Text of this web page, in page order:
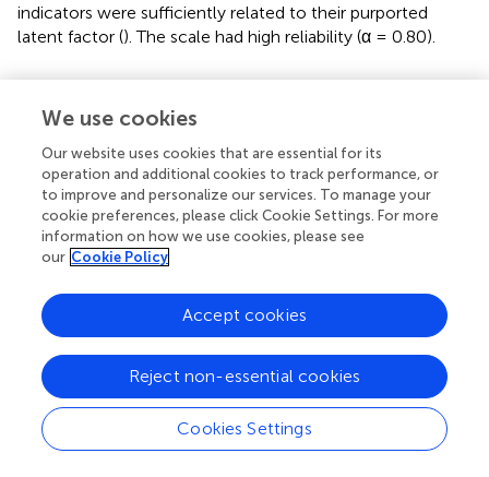
indicators were sufficiently related to their purported
latent factor (). The scale had high reliability (α = 0.80).
Statistical Procedures
Latent Growth Curve Models
With the aim to examine the effects of the potential
predictors on the development of comprehension of
connectives across primary school, latent linear growth
curve models with three repeated measurement points
were computed in the M
8.3 software (
predictor.
Initially, a separate latent linear growth curve model was
conducted to test for differences in (a) starting level
(intercept) and (b) growth (slope) of the comprehension
of connectives for the overall sample and then depending
on the children’s language spoken at home. In the first
We use cookies
Our website uses cookies that are essential for its
operation and additional cookies to track performance, or
to improve and personalize our services. To manage your
cookie preferences, please click Cookie Settings. For more
information on how we use cookies, please see
our Cookie Policy
Cookies Settings
Reject non-essential cookies
Accept cookies